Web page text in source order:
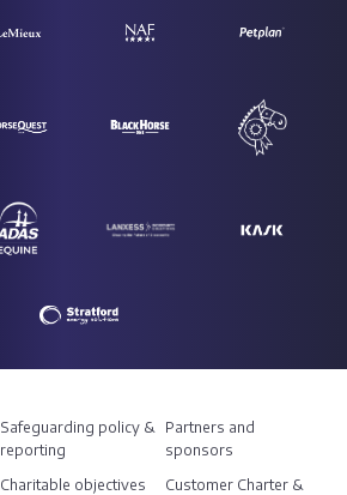
Safeguarding policy &
reporting
Charitable objectives
Partners and
sponsors
Customer Charter &